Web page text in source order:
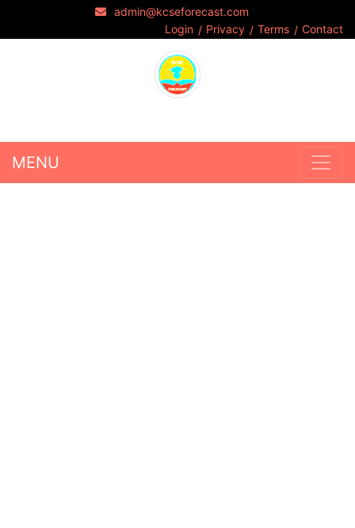
admin@kcseforecast.com
Login
Privacy Terms Contact
MENU